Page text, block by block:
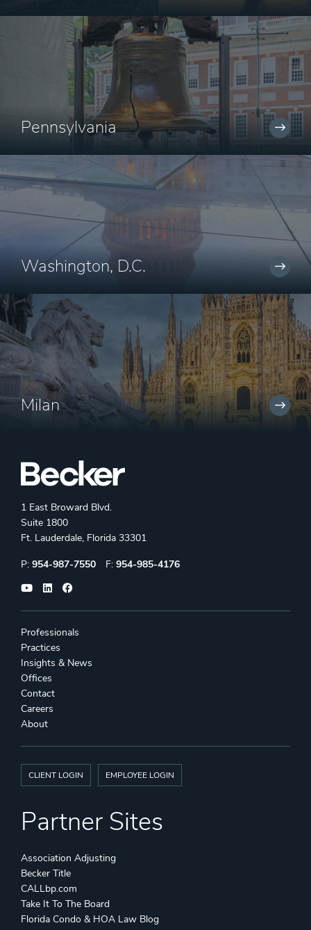
Pennsylvania
Washington, D.C.
Milan
1 East Broward Blvd.
Suite 1800
Ft. Lauderdale, Florida 33301
Phone:
P: 954-987-7550 Fax:
F: 954-985-4176
Professionals
Practices
Insights & News
Offices
Contact
Careers
About
CLIENT LOGIN EMPLOYEE LOGIN
Partner Sites
Association Adjusting
Becker Title
CALLbp.com
Take It To The Board
Florida Condo & HOA Law Blog